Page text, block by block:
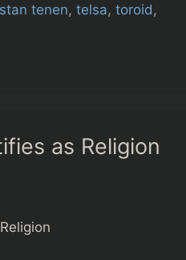
stan tenen, telsa, toroid ,
as Religion